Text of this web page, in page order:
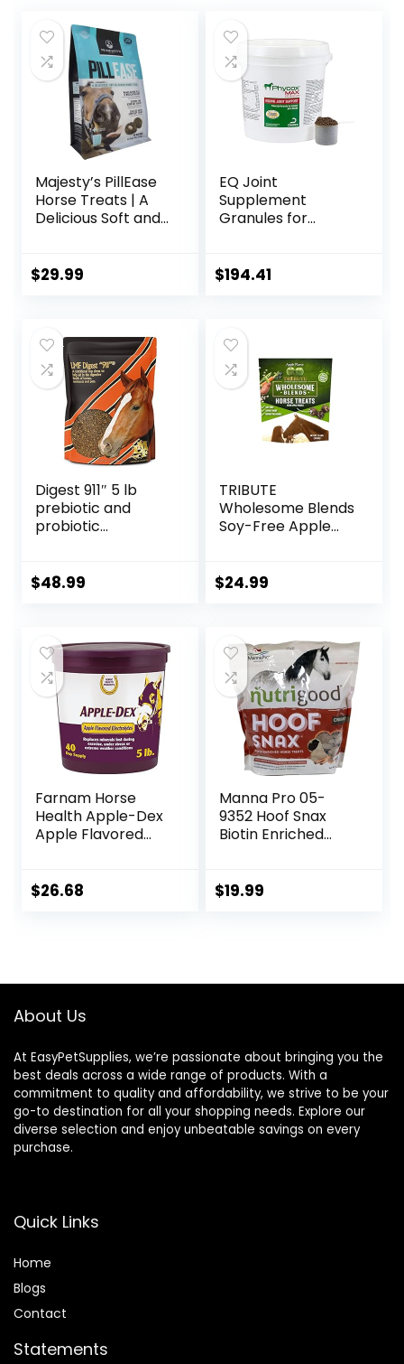
Majesty’s PillEase
Horse Treats | A
Delicious Soft and
Treat | Makes
48 Wafers
$29.99
EQ Joint
Supplement
Granules for
$194.41
Digest 911″ 5 lb
prebiotic and
probiotic
and Pets
$48.99
TRIBUTE
Wholesome Blends
Soy-Free Apple
$24.99
Farnam Horse
Health Apple-Dex
Apple Flavored
$26.68
Manna Pro 05-
9352 Hoof Snax
Biotin Enriched
$19.99
About Us
At EasyPetSupplies, we’re passionate about bringing you the
best deals across a wide range of products. With a
commitment to quality and affordability, we strive to be your
go-to destination for all your shopping needs. Explore our
diverse selection and enjoy unbeatable savings on every
purchase.
Quick Links
Home
Blogs
Contact
Statements